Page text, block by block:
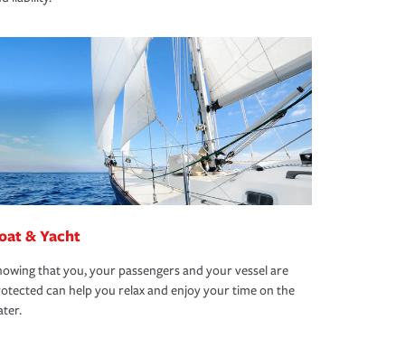
& Yacht
that you, your passengers and your vessel are
can help you relax and enjoy your time on the